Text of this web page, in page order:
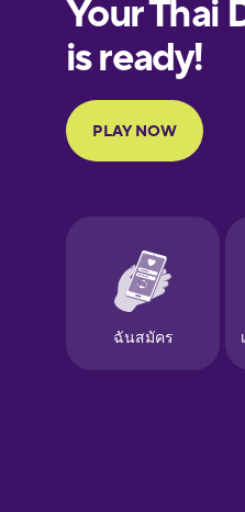
Portuguese
Finnish
Galician